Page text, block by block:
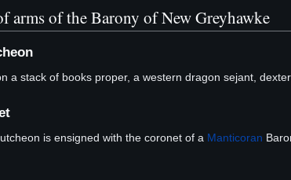
arms of the Barony of New Greyhawke
a stack of books proper, a western dragon sejant,
is ensigned with the coronet of a Manticoran